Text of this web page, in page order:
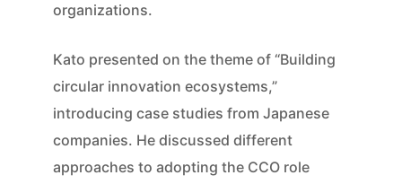
organizations.
Kato presented on the theme of “Building
circular innovation ecosystems,”
introducing case studies from Japanese
companies. He discussed different
approaches to adopting the CCO role